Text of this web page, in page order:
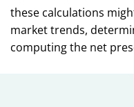
these calculations
market trends,
computing the net